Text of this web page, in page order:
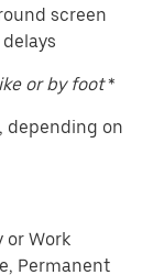
screen
or by foot*
depending on
or Work
Permanent